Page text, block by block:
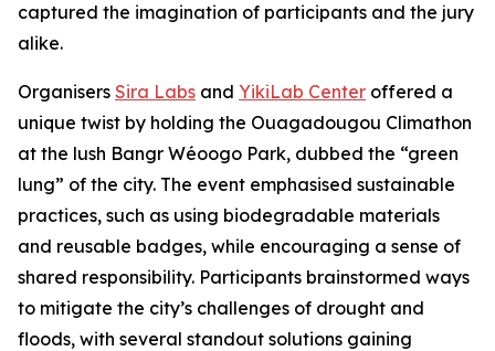
captured the imagination of participants and the jury
alike.
Organisers Sira Labs and YikiLab Center offered a
unique twist by holding the Ouagadougou Climathon
at the lush Bangr Wéoogo Park, dubbed the “green
lung” of the city. The event emphasised sustainable
practices, such as using biodegradable materials
and reusable badges, while encouraging a sense of
shared responsibility. Participants brainstormed ways
to mitigate the city’s challenges of drought and
floods, with several standout solutions gaining